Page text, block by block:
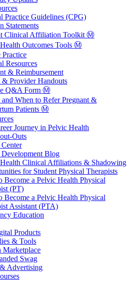
Practice Guidelines (CPG)
Statements
Clinical Affiliation Toolkit Ⓜ️
Outcomes Tools Ⓜ️
Practice
Resources
& Reimbursement
& Provider Handouts
Q&A Form Ⓜ️
When to Refer Pregnant &
Patients Ⓜ️
Journey in Pelvic Health
Outs
Development Blog
Clinical Affiliations & Shadowing
for Student Physical Therapists
Become a Pelvic Health Physical
(PT)
Become a Pelvic Health Physical
Assistant (PTA)
Education
Products
& Tools
Marketplace
Swag
Advertising